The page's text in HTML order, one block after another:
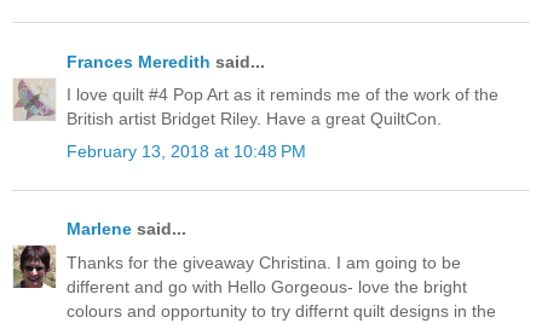
Frances Meredith said...
I love quilt #4 Pop Art as it reminds me of the work of the
British artist Bridget Riley. Have a great QuiltCon.
February 13, 2018 at 10:48 PM
Marlene said...
Thanks for the giveaway Christina. I am going to be
different and go with Hello Gorgeous- love the bright
colours and opportunity to try differnt quilt designs in the